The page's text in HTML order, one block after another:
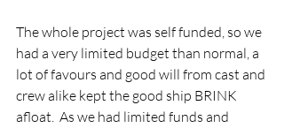
The whole project was self funded, so we
had a very limited budget than normal, a
lot of favours and good will from cast and
crew alike kept the good ship BRINK
afloat.  As we had limited funds and